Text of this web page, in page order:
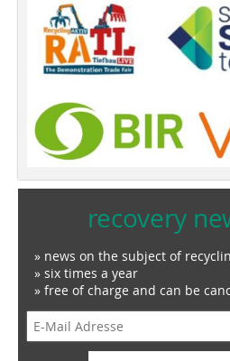
recovery
» news on the subject of
» six times a year
» free of charge and can be